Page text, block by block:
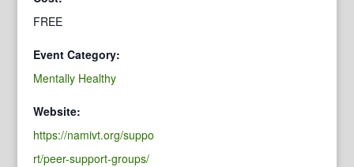
FREE
Event Category:
Mentally Healthy
Website:
https://namivt.org/suppo
rt/peer-support-groups/